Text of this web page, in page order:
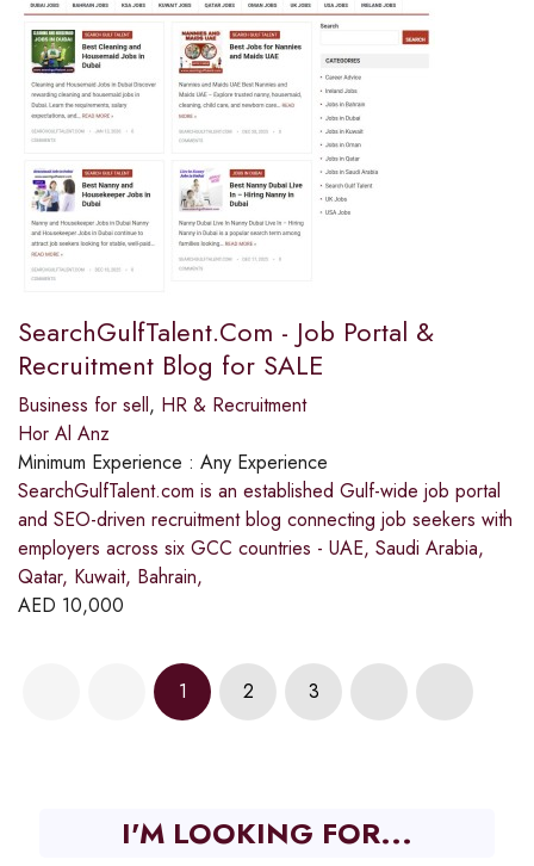
SearchGulfTalent.Com - Job Portal &
Recruitment Blog for SALE
Business for sell, HR & Recruitment
Hor Al Anz
Minimum Experience : Any Experience
SearchGulfTalent.com is an established Gulf-wide job portal
and SEO-driven recruitment blog connecting job seekers with
employers across six GCC countries - UAE, Saudi Arabia,
Qatar, Kuwait, Bahrain,
AED 10,000
1 2 3
I'M LOOKING FOR...